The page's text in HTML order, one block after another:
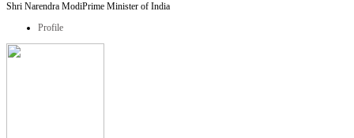
Shri Narendra ModiPrime Minister of India
Profile